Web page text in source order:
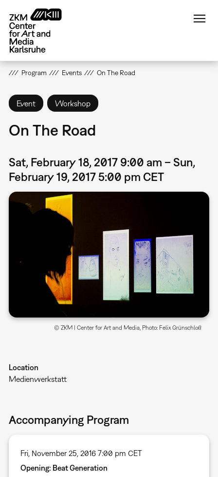
main
content
Program Events On The Road
Event Workshop
On The Road
Sat, February 18, 2017 9:00 am – Sun,
February 19, 2017 5:00 pm CET
© ZKM | Center for Art and Media, Photo: Felix Grünschloß
Location
Medienwerkstatt
Accompanying Program
Fri, November 25, 2016 7:00 pm CET
Opening: Beat Generation